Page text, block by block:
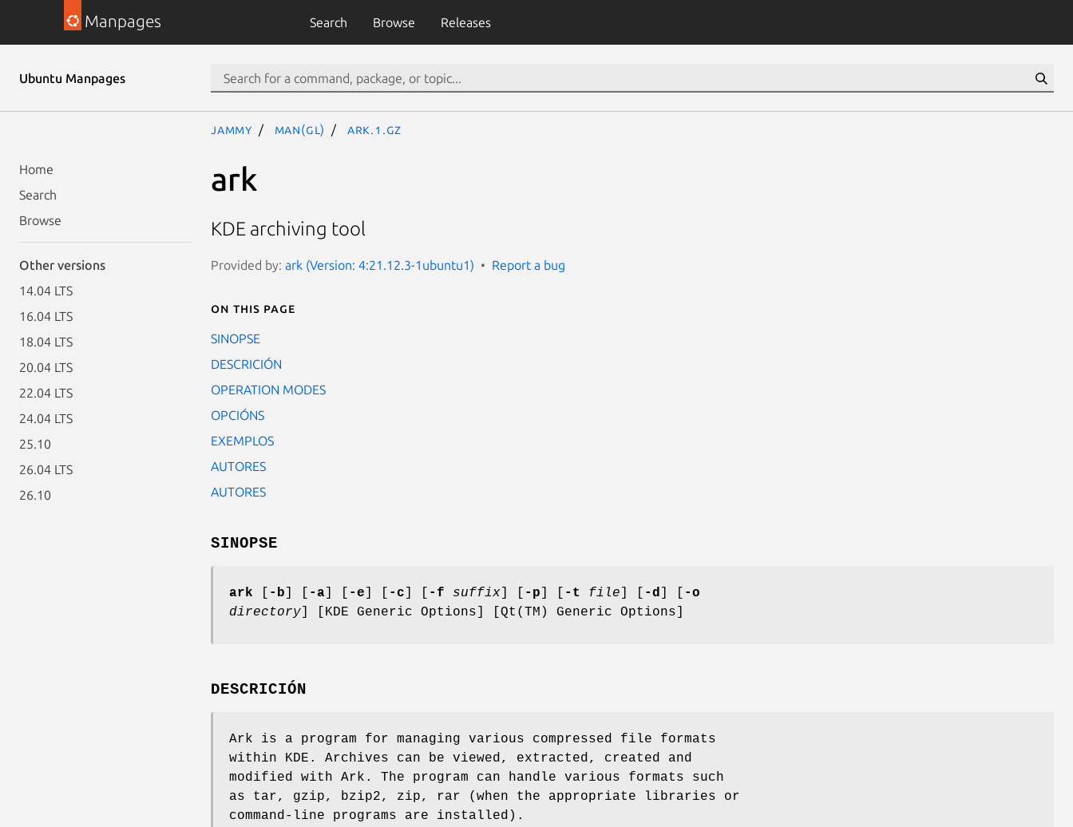
Manpages Search Browse Releases
Ubuntu Manpages
Home
Search
Browse
Other versions
14.04 LTS
16.04 LTS
18.04 LTS
20.04 LTS
22.04 LTS
24.04 LTS
25.10
26.04 LTS
26.10
jammy man(gl) ark.1.gz
ark
KDE archiving tool
Provided by: ark (Version: 4:21.12.3-1ubuntu1) Report a bug
On this page
SINOPSE
DESCRICIÓN
OPERATION MODES
OPCIÓNS
EXEMPLOS
AUTORES
AUTORES
SINOPSE
ark -b -a -e -c -f suffix -p -t file -d
-o
directory ] [KDE Generic Options] [Qt(TM) Generic Options]
DESCRICIÓN
Ark is a program for managing various compressed file formats
within KDE. Archives can be viewed, extracted, created and
modified with Ark. The program can handle various formats such
as tar, gzip, bzip2, zip, rar (when the appropriate libraries or
command-line programs are installed).